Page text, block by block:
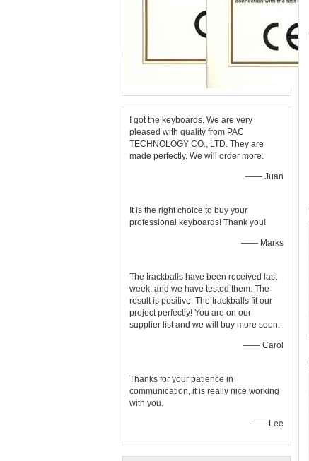
I got the keyboards. We are very
pleased with quality from PAC
TECHNOLOGY CO., LTD. They are
made perfectly. We will order more.
—— Juan
It is the right choice to buy your
professional keyboards! Thank you!
—— Marks
The trackballs have been received last
week, and we have tested them. The
result is positive. The trackballs fit our
project perfectly! You are on our
supplier list and we will buy more soon.
—— Carol
Thanks for your patience in
communication, it is really nice working
with you.
—— Lee